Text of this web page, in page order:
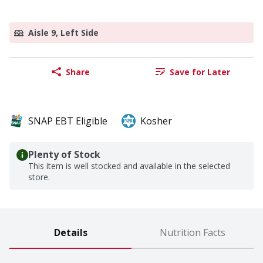
Aisle 9, Left Side
Share Save for Later
SNAP EBT Eligible Kosher
Plenty of Stock
This item is well stocked and available in the selected
store.
Details Nutrition Facts